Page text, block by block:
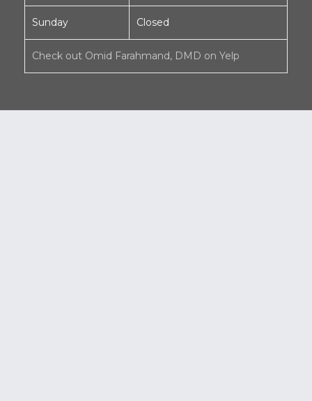
Sunday Closed
Check out Omid Farahmand, DMD on Yelp